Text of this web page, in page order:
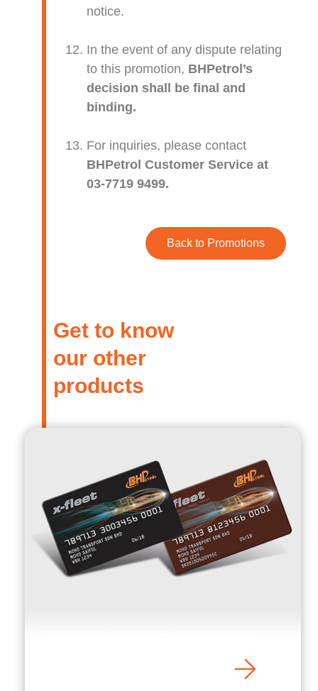
notice.
In the event of any dispute relating
to this promotion, BHPetrol’s
decision shall be final and
binding.
For inquiries, please contact
BHPetrol Customer Service at
03-7719 9499.
Back to Promotions
Get to know
our other
products